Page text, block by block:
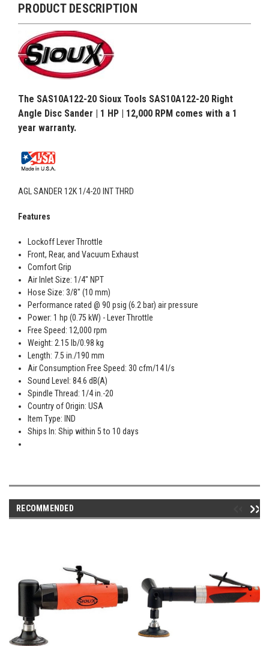
PRODUCT DESCRIPTION
The SAS10A122-20 Sioux Tools SAS10A122-20 Right
Angle Disc Sander | 1 HP | 12,000 RPM comes with a 1
year warranty.
AGL SANDER 12K 1/4-20 INT THRD
Features
Lockoff Lever Throttle
Front, Rear, and Vacuum Exhaust
Comfort Grip
Air Inlet Size: 1/4" NPT
Hose Size: 3/8" (10 mm)
Performance rated @ 90 psig (6.2 bar) air pressure
Power: 1 hp (0.75 kW) - Lever Throttle
Free Speed: 12,000 rpm
Weight: 2.15 lb/0.98 kg
Length: 7.5 in./190 mm
Air Consumption Free Speed: 30 cfm/14 l/s
Sound Level: 84.6 dB(A)
Spindle Thread: 1/4 in.-20
Country of Origin: USA
Item Type: IND
Ships In: Ship within 5 to 10 days
RECOMMENDED